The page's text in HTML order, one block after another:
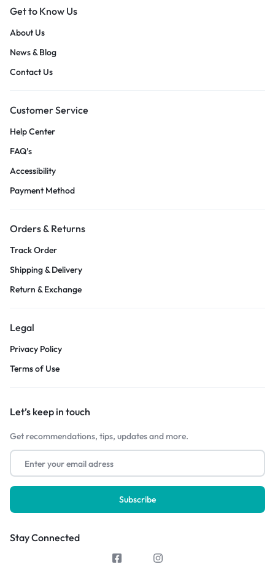
Get to Know Us
About Us
News & Blog
Contact Us
Customer Service
Help Center
FAQ’s
Accessibility
Payment Method
Orders & Returns
Track Order
Shipping & Delivery
Return & Exchange
Legal
Privacy Policy
Terms of Use
Let’s keep in touch
Get recommendations, tips, updates and more.
Stay Connected